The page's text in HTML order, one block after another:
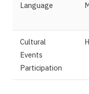
Language
Cultural
Events
Participation